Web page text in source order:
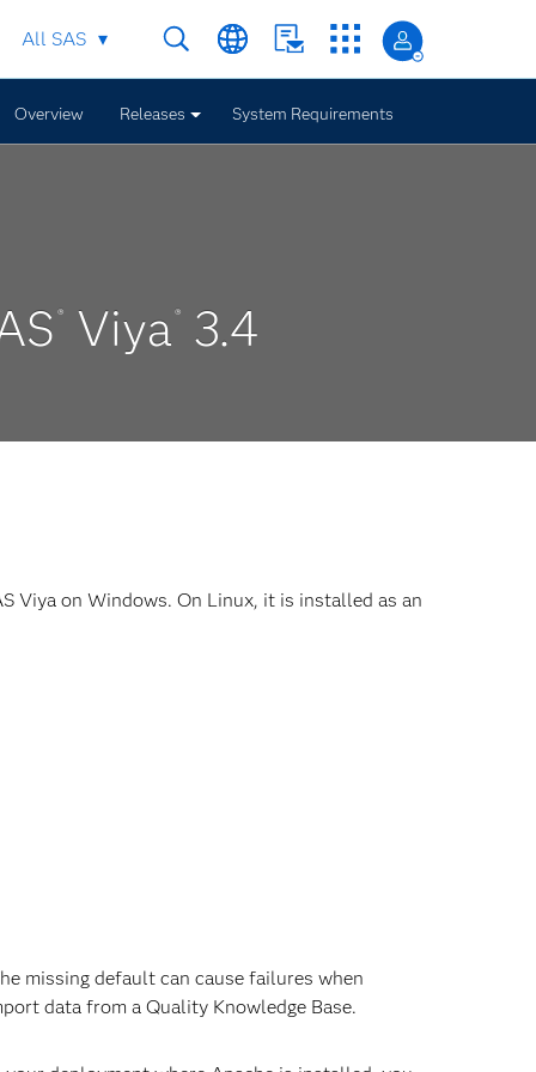
All SAS
Overview Releases System Requirements
® Viya ® 3.4
Viya on Windows. On Linux, it is installed as an
missing default can cause failures when
data from a Quality Knowledge Base.